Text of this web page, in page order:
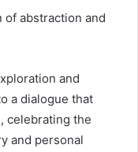
abstraction and
and
a dialogue that
celebrating the
and personal